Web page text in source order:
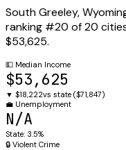
South Greeley,
ranking #20 of20
$53,625.
💵 Median Income
$53,625
▼ $18,222vs state ($71,847)
💼 Unemployment
N/A
State: 3.5%
🔒 Violent Crime